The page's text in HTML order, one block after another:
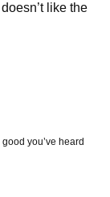
like the
you’ve heard